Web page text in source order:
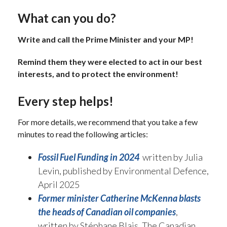
What can you do?
Write and call the Prime Minister and your MP!
Remind them they were elected to act in our best
interests, and to protect the environment!
Every step helps!
For more details, we recommend that you take a few
minutes to read the following articles:
Fossil Fuel Funding in 2024 written by Julia
Levin, published by Environmental Defence,
April 2025
Former minister Catherine McKenna blasts
the heads of Canadian oil companies,